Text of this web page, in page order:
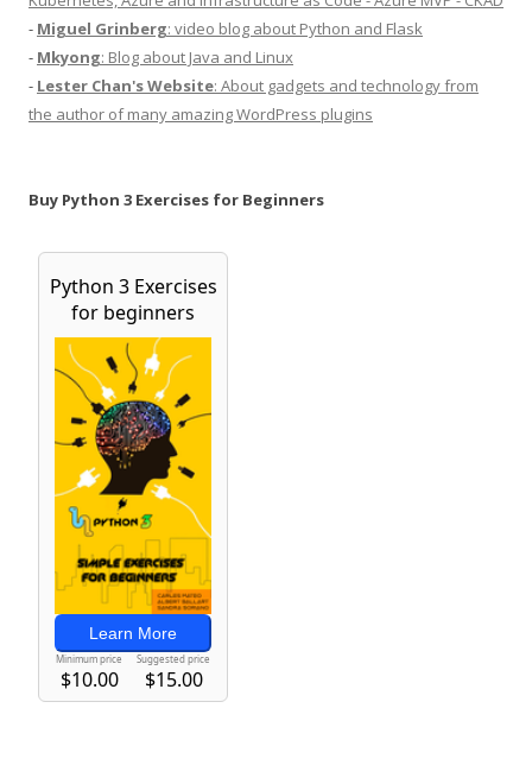
- Miguel Grinberg: video blog about Python and Flask
- Mkyong: Blog about Java and Linux
- Lester Chan's Website: About gadgets and technology from
the author of many amazing WordPress plugins
Buy Python 3 Exercises for Beginners